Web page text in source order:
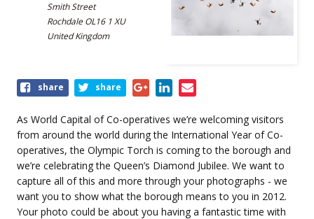
Smith Street
Rochdale OL16 1 XU
United Kingdom
Share
event
share share
As World Capital of Co-operatives we’re welcoming visitors
from around the world during the International Year of Co-
operatives, the Olympic Torch is coming to the borough and
we’re celebrating the Queen’s Diamond Jubilee. We want to
capture all of this and more through your photographs - we
want you to show what the borough means to you in 2012.
Your photo could be about you having a fantastic time with